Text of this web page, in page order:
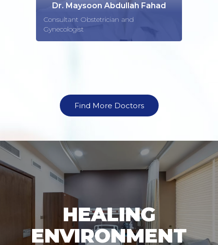
Dr. Maysoon Abdullah Fahad
Consultant Obstetrician and
Gynecologist
Find More Doctors
HEALING
ENVIRONMENT